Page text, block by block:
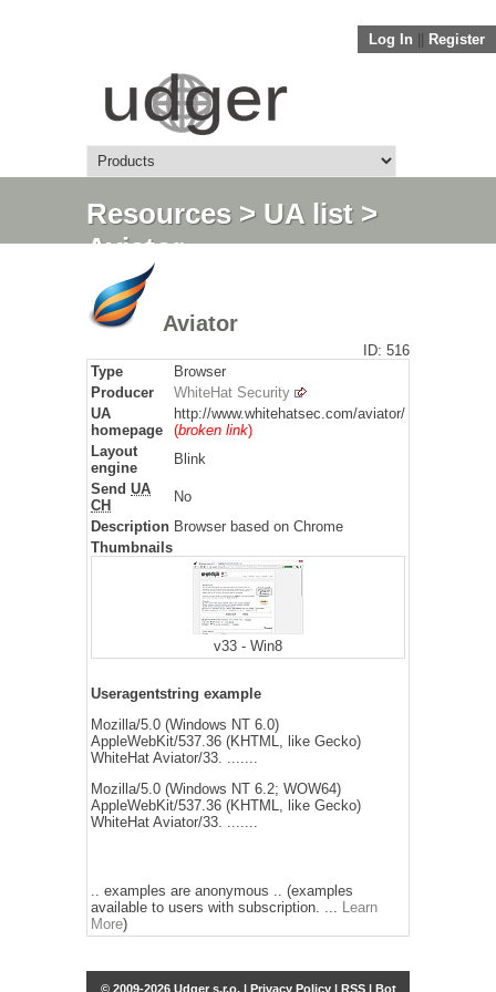
Log In Register
Resources> UA list >
Aviator
Aviator
ID: 516
Type
Browser
Producer
WhiteHat Security
UA
homepage
http://www.whitehatsec.com/aviator/
(broken link)
Layout
engine
Blink
Send UA
CH
No
Description Browser based on Chrome
Thumbnails
v33 - Win8
Useragentstring example
Mozilla/5.0 (Windows NT 6.0)
AppleWebKit/537.36 (KHTML, like Gecko)
WhiteHat Aviator/33. .......
Mozilla/5.0 (Windows NT 6.2; WOW64)
AppleWebKit/537.36 (KHTML, like Gecko)
WhiteHat Aviator/33. .......
.. examples are anonymous .. (examples
available to users with subscription. ... Learn
More)
© 2009-2026 Udger s.r.o. | Privacy Policy| RSS| Bot